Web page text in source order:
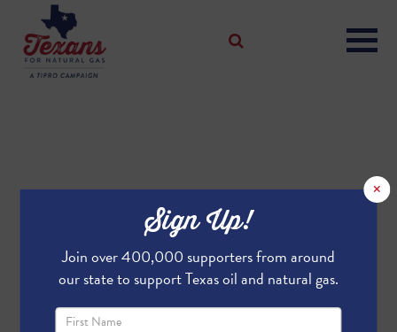
×
Sign Up!
Join over 400,000 supporters from around
our state to support Texas oil and natural gas.